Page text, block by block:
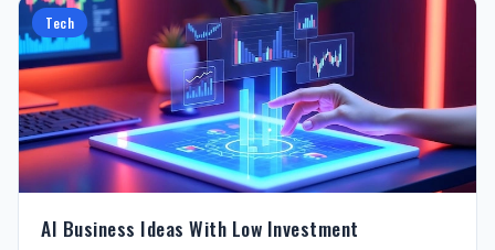
Tech
AI Business Ideas With Low Investment